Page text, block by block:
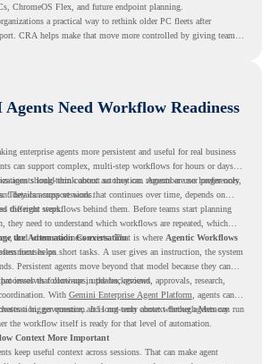
ChromeOS Flex, and future endpoint planning.
a practical way to rethink older PC fleets after
CRA helps make that move more controlled by giving teams
Agents Need Workflow Readiness
enterprise agents more persistent and useful for real business
can support complex, multi-step workflows for hours or days,
agents long-term context so they can remember user preferences,
details across sessions.
should think about automation. Agents are no longer only
They can support work that continues over time, depends on
different steps.
the right workflows behind them. Before teams start planning
they need to understand which workflows are repeated, which
and where readiness exists. That is where Agentic Workflows
helps.
the Automation Conversation
focuses on short tasks. A user gives an instruction, the system
Persistent agents move beyond that model because they can
that continue in the background.
involves follow-ups, updates, reviews, approvals, research,
With Gemini Enterprise Agent Platform , agents can
governance, and long-term context through Memory
a bigger question. It is not only about whether agents can run
the workflow itself is ready for that level of automation.
Context More Important
keep useful context across sessions. That can make agent